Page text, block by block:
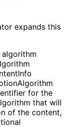
expands this
Info
Algorithm
for the
that will
of the content,